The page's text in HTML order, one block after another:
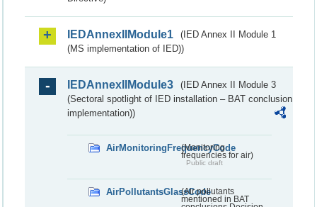
IEDAnnexIIModule1
(IED Annex II Module 1
(MS implementation of IED))
IEDAnnexIIModule3
(IED Annex II Module 3
(Sectoral spotlight of IED installation – BAT conclusion
implementation))
AirMonitoringFrequencyCode
(Monitoring
frequencies for air)
Public draft
AirPollutantsGlassCode
(Air pollutants
mentioned in BAT